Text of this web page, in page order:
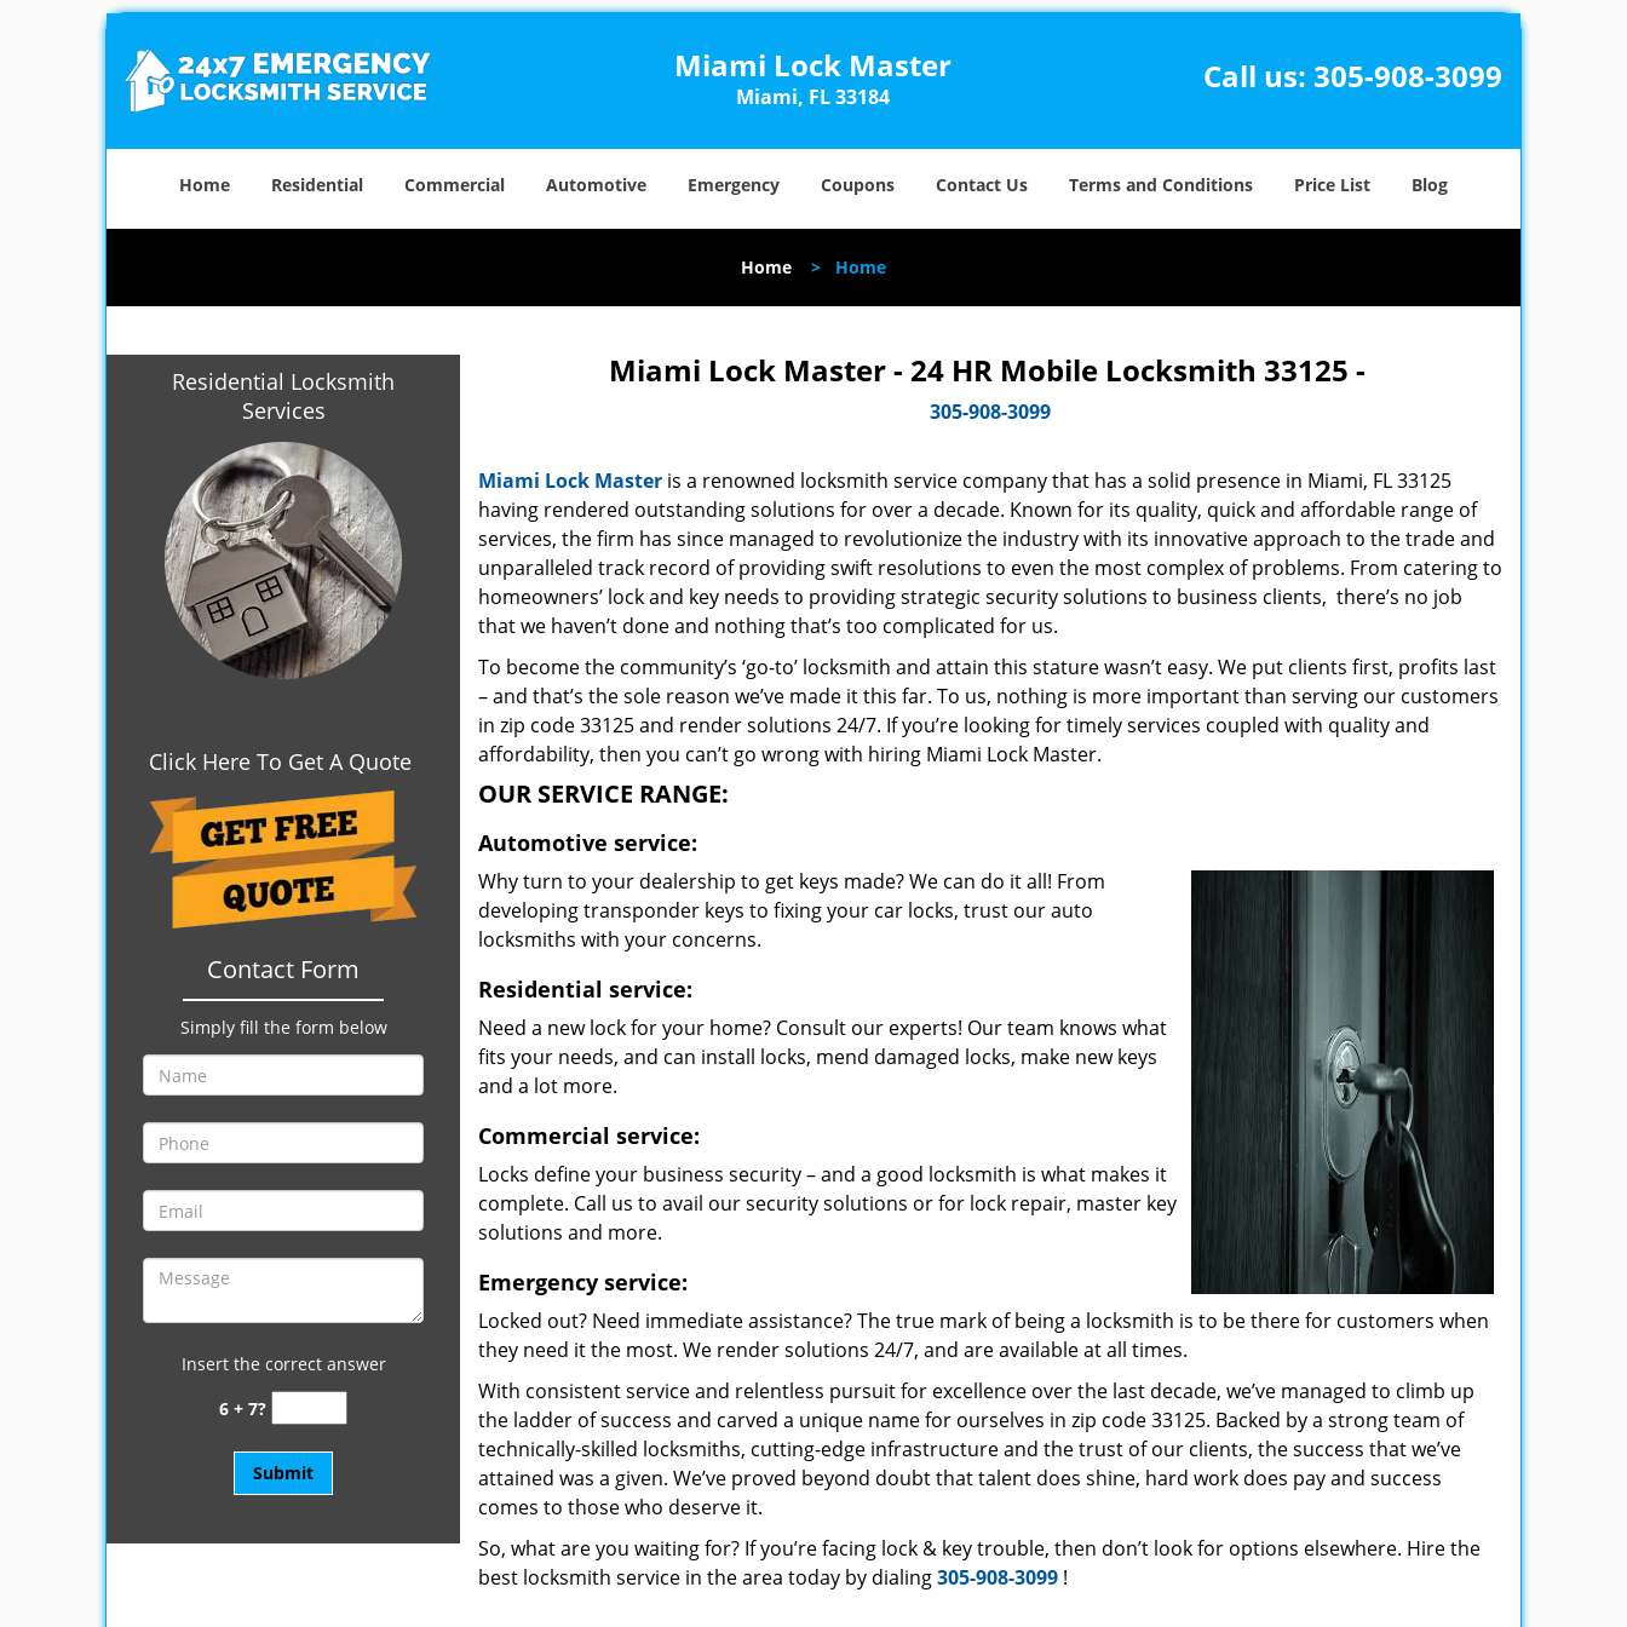
Miami Lock Master
Miami, FL 33184
Call us: 305-908-3099
Home Residential Commercial Automotive Emergency Coupons Contact Us Terms and Conditions Price List Blog
Home > Home
Residential Locksmith
Services
Click Here To Get A Quote
Contact Form
Simply fill the form below
Insert the correct answer
6 + 7?
Miami Lock Master - 24 HR Mobile Locksmith 33125 -
305-908-3099
Miami Lock Master is a renowned locksmith service company that has a solid presence in Miami, FL 33125
having rendered outstanding solutions for over a decade. Known for its quality, quick and affordable range of
services, the firm has since managed to revolutionize the industry with its innovative approach to the trade and
unparalleled track record of providing swift resolutions to even the most complex of problems. From catering to
homeowners’ lock and key needs to providing strategic security solutions to business clients, there’s no job
that we haven’t done and nothing that’s too complicated for us.
To become the community’s ‘go-to’ locksmith and attain this stature wasn’t easy. We put clients first, profits last
– and that’s the sole reason we’ve made it this far. To us, nothing is more important than serving our customers
in zip code 33125 and render solutions 24/7. If you’re looking for timely services coupled with quality and
affordability, then you can’t go wrong with hiring Miami Lock Master.
OUR SERVICE RANGE:
Automotive service:
Why turn to your dealership to get keys made? We can do it all! From
developing transponder keys to fixing your car locks, trust our auto
locksmiths with your concerns.
Residential service:
Need a new lock for your home? Consult our experts! Our team knows what
fits your needs, and can install locks, mend damaged locks, make new keys
and a lot more.
Commercial service:
Locks define your business security – and a good locksmith is what makes it
complete. Call us to avail our security solutions or for lock repair, master key
solutions and more.
Emergency service:
Locked out? Need immediate assistance? The true mark of being a locksmith is to be there for customers when
they need it the most. We render solutions 24/7, and are available at all times.
With consistent service and relentless pursuit for excellence over the last decade, we’ve managed to climb up
the ladder of success and carved a unique name for ourselves in zip code 33125. Backed by a strong team of
technically-skilled locksmiths, cutting-edge infrastructure and the trust of our clients, the success that we’ve
attained was a given. We’ve proved beyond doubt that talent does shine, hard work does pay and success
comes to those who deserve it.
So, what are you waiting for? If you’re facing lock & key trouble, then don’t look for options elsewhere. Hire the
best locksmith service in the area today by dialing305-908-3099 !